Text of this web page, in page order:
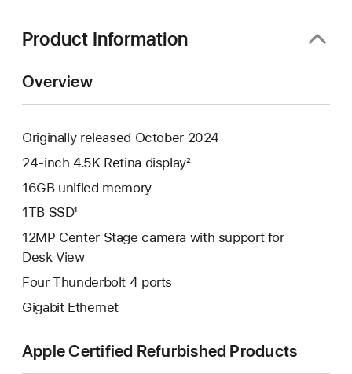
Product Information
Overview
Originally released October 2024
24-inch 4.5K Retina display²
16GB unified memory
1TB SSD¹
12MP Center Stage camera with support for
Desk View
Four Thunderbolt 4 ports
Gigabit Ethernet
Apple Certified Refurbished Products